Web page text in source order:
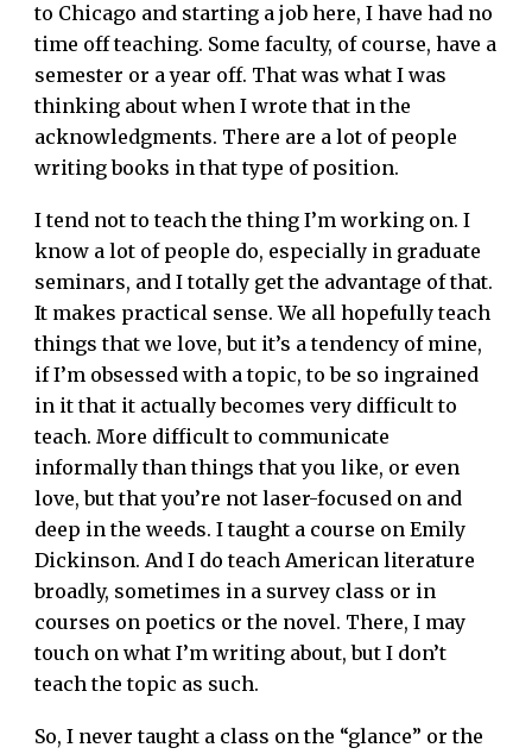
to Chicago and starting a job here, I have had no
time off teaching. Some faculty, of course, have a
semester or a year off. That was what I was
thinking about when I wrote that in the
acknowledgments. There are a lot of people
writing books in that type of position.
I tend not to teach the thing I’m working on. I
know a lot of people do, especially in graduate
seminars, and I totally get the advantage of that.
It makes practical sense. We all hopefully teach
things that we love, but it’s a tendency of mine,
if I’m obsessed with a topic, to be so ingrained
in it that it actually becomes very difficult to
teach. More difficult to communicate
informally than things that you like, or even
love, but that you’re not laser-focused on and
deep in the weeds. I taught a course on Emily
Dickinson. And I do teach American literature
broadly, sometimes in a survey class or in
courses on poetics or the novel. There, I may
touch on what I’m writing about, but I don’t
teach the topic as such.
So, I never taught a class on the “glance” or the